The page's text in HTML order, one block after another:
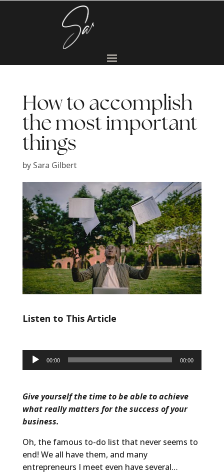
How to accomplish
the most important
things
by Sara Gilbert
Listen to This Article
Audio
Player
00:00 00:00
Give yourself the time to be able to achieve
what really matters for the success of your
business.
Oh, the famous to-do list that never seems to
end! We all have them, and many
entrepreneurs I meet even have several…